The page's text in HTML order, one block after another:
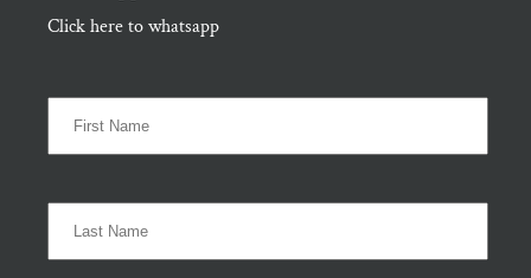
Click here to whatsapp